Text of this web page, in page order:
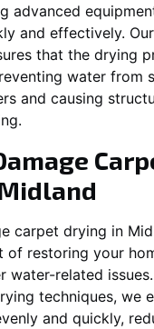
advanced
and effectively. Our
that the drying
water from
and causing
carpet drying in
of restoring your
water-related
techniques, we
and quickly,